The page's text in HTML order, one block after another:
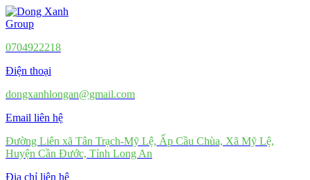
0704922218
Điện thoại
dongxanhlongan@gmail.com
Email liên hệ
Đường Liên xã Tân Trạch-Mỹ Lệ, Ấp Cầu Chùa, Xã Mỹ Lệ,
Huyện Cần Đước, Tỉnh Long An
Địa chỉ liên hệ